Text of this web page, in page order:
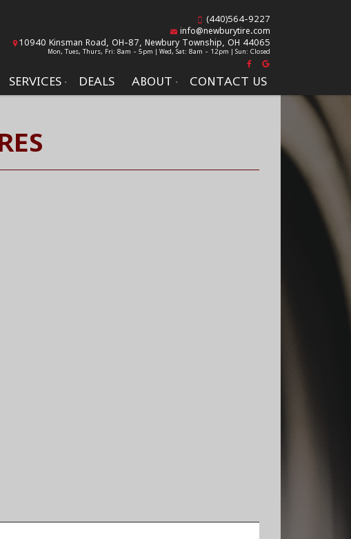
SERVICES DEALS ABOUT CONTACT US
(440)564-9227
info@newburytire.com
10940 Kinsman Road, OH-87, Newbury Township, OH 44065
Mon, Tues, Thurs, Fri: 8am - 5pm | Wed, Sat: 8am - 12pm | Sun: Closed